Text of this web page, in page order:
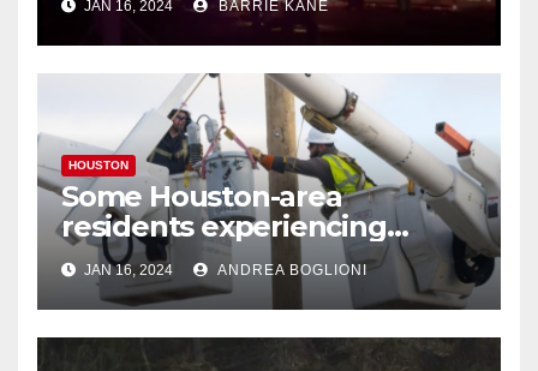
JAN 16, 2024 BARRIE KANE
HOUSTON
Some Houston-area
residents experiencing
power outages amid below-
freezing temperatures
JAN 16, 2024 ANDREA BOGLIONI